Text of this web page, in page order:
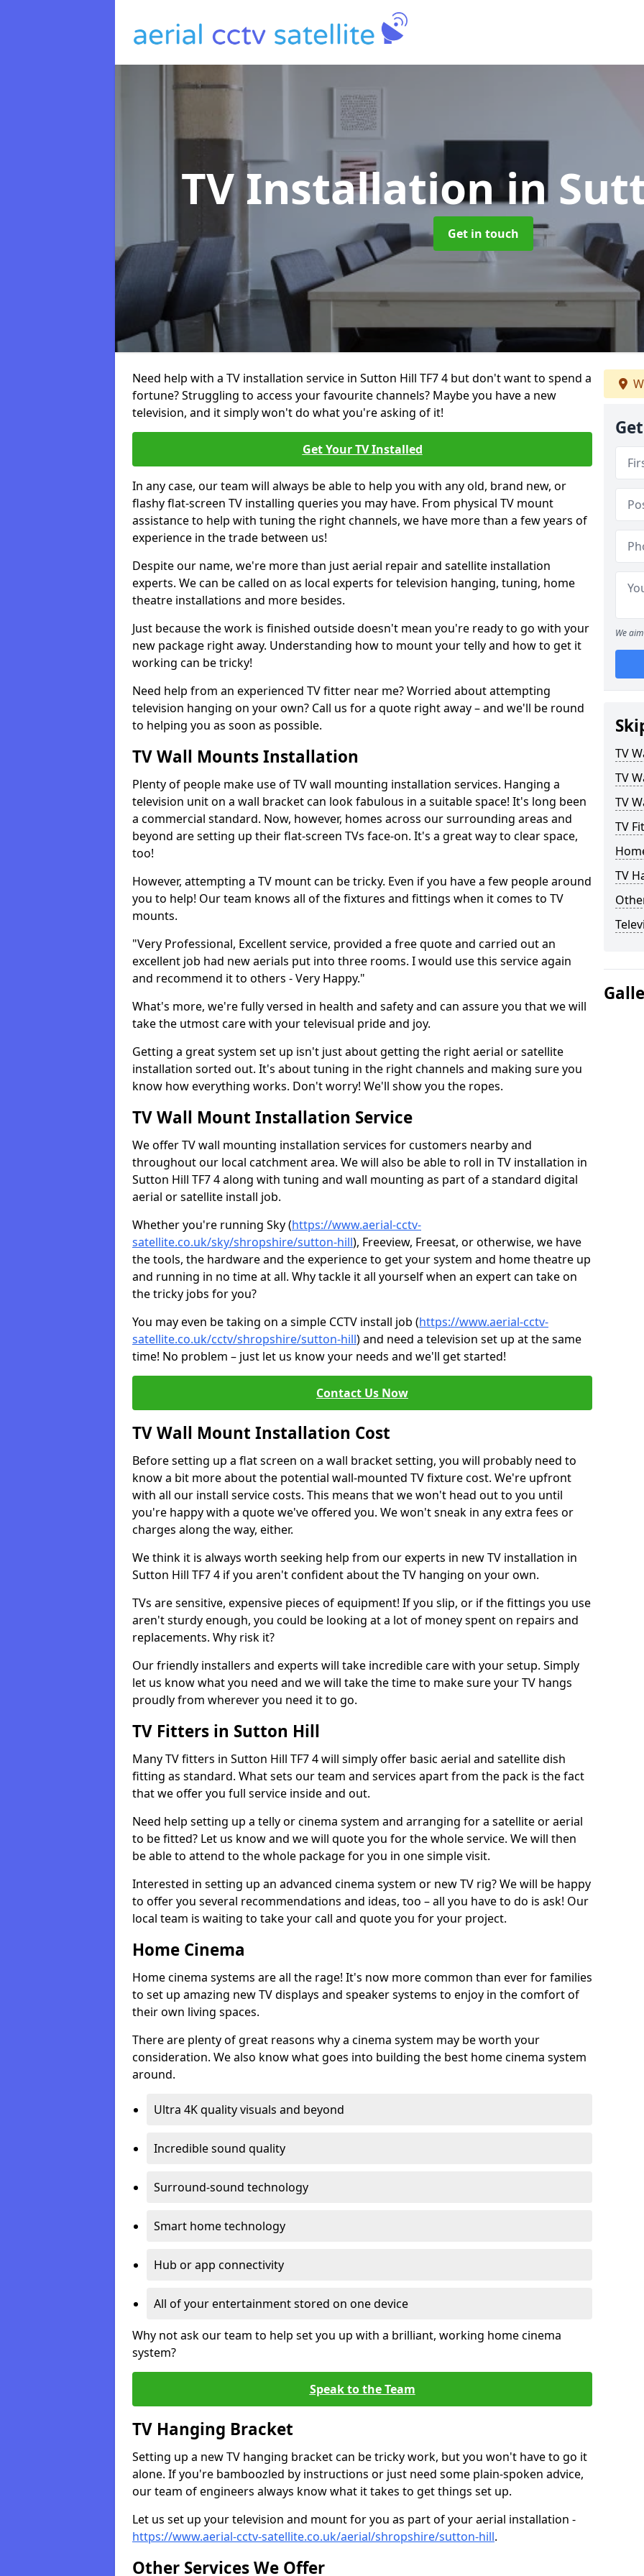
TV Installationin
Get in touch
Need help with a TV installation service in Sutton Hill TF7 4 but don't want to spend a
fortune? Struggling to access your favourite channels? Maybe you have a new
television, and it simply won't do what you're asking of it!
Get Your TV Installed
In any case, our team will always be able to help you with any old, brand new, or
flashy flat-screen TV installing queries you may have. From physical TV mount
assistance to help with tuning the right channels, we have more than a few years of
experience in the trade between us!
Despite our name, we're more than just aerial repair and satellite installation
experts. We can be called on as local experts for television hanging, tuning, home
theatre installations and more besides.
Just because the work is finished outside doesn't mean you're ready to go with your
new package right away. Understanding how to mount your telly and how to get it
working can be tricky!
Need help from an experienced TV fitter near me? Worried about attempting
television hanging on your own? Call us for a quote right away – and we'll be round
to helping you as soon as possible.
TV Wall Mounts Installation
Plenty of people make use of TV wall mounting installation services. Hanging a
television unit on a wall bracket can look fabulous in a suitable space! It's long been
a commercial standard. Now, however, homes across our surrounding areas and
beyond are setting up their flat-screen TVs face-on. It's a great way to clear space,
too!
However, attempting a TV mount can be tricky. Even if you have a few people around
you to help! Our team knows all of the fixtures and fittings when it comes to TV
mounts.
"Very Professional, Excellent service, provided a free quote and carried out an
excellent job had new aerials put into three rooms. I would use this service again
and recommend it to others - Very Happy."
What's more, we're fully versed in health and safety and can assure you that we will
take the utmost care with your televisual pride and joy.
Getting a great system set up isn't just about getting the right aerial or satellite
installation sorted out. It's about tuning in the right channels and making sure you
know how everything works. Don't worry! We'll show you the ropes.
TV Wall Mount Installation Service
We offer TV wall mounting installation services for customers nearby and
throughout our local catchment area. We will also be able to roll in TV installation in
Sutton Hill TF7 4 along with tuning and wall mounting as part of a standard digital
aerial or satellite install job.
Whether you're running Sky (https://www.aerial-cctv-
satellite.co.uk/sky/shropshire/sutton-hill), Freeview, Freesat, or otherwise, we have
the tools, the hardware and the experience to get your system and home theatre up
and running in no time at all. Why tackle it all yourself when an expert can take on
the tricky jobs for you?
You may even be taking on a simple CCTV install job (https://www.aerial-cctv-
satellite.co.uk/cctv/shropshire/sutton-hill) and need a television set up at the same
time! No problem – just let us know your needs and we'll get started!
Contact Us Now
TV Wall Mount Installation Cost
Before setting up a flat screen on a wall bracket setting, you will probably need to
know a bit more about the potential wall-mounted TV fixture cost. We're upfront
with all our install service costs. This means that we won't head out to you until
you're happy with a quote we've offered you. We won't sneak in any extra fees or
charges along the way, either.
We think it is always worth seeking help from our experts in new TV installation in
Sutton Hill TF7 4 if you aren't confident about the TV hanging on your own.
TVs are sensitive, expensive pieces of equipment! If you slip, or if the fittings you use
aren't sturdy enough, you could be looking at a lot of money spent on repairs and
replacements. Why risk it?
Our friendly installers and experts will take incredible care with your setup. Simply
let us know what you need and we will take the time to make sure your TV hangs
proudly from wherever you need it to go.
TV Fitters in Sutton Hill
Many TV fitters in Sutton Hill TF7 4 will simply offer basic aerial and satellite dish
fitting as standard. What sets our team and services apart from the pack is the fact
that we offer you full service inside and out.
Need help setting up a telly or cinema system and arranging for a satellite or aerial
to be fitted? Let us know and we will quote you for the whole service. We will then
be able to attend to the whole package for you in one simple visit.
Interested in setting up an advanced cinema system or new TV rig? We will be happy
to offer you several recommendations and ideas, too – all you have to do is ask! Our
local team is waiting to take your call and quote you for your project.
Home Cinema
Home cinema systems are all the rage! It's now more common than ever for families
to set up amazing new TV displays and speaker systems to enjoy in the comfort of
their own living spaces.
There are plenty of great reasons why a cinema system may be worth your
consideration. We also know what goes into building the best home cinema system
around.
Ultra 4K quality visuals and beyond
Incredible sound quality
Surround-sound technology
Smart home technology
Hub or app connectivity
All of your entertainment stored on one device
Why not ask our team to help set you up with a brilliant, working home cinema
system?
Speak to the Team
TV Hanging Bracket
Setting up a new TV hanging bracket can be tricky work, but you won't have to go it
alone. If you're bamboozled by instructions or just need some plain-spoken advice,
our team of engineers always know what it takes to get things set up.
Let us set up your television and mount for you as part of your aerial installation -
https://www.aerial-cctv-satellite.co.uk/aerial/shropshire/sutton-hill.
Other Services We Offer
We
TV
TV
TV
TV
TV